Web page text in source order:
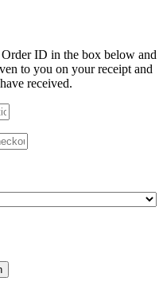
ID in the box below and
to you on your receipt and
received.